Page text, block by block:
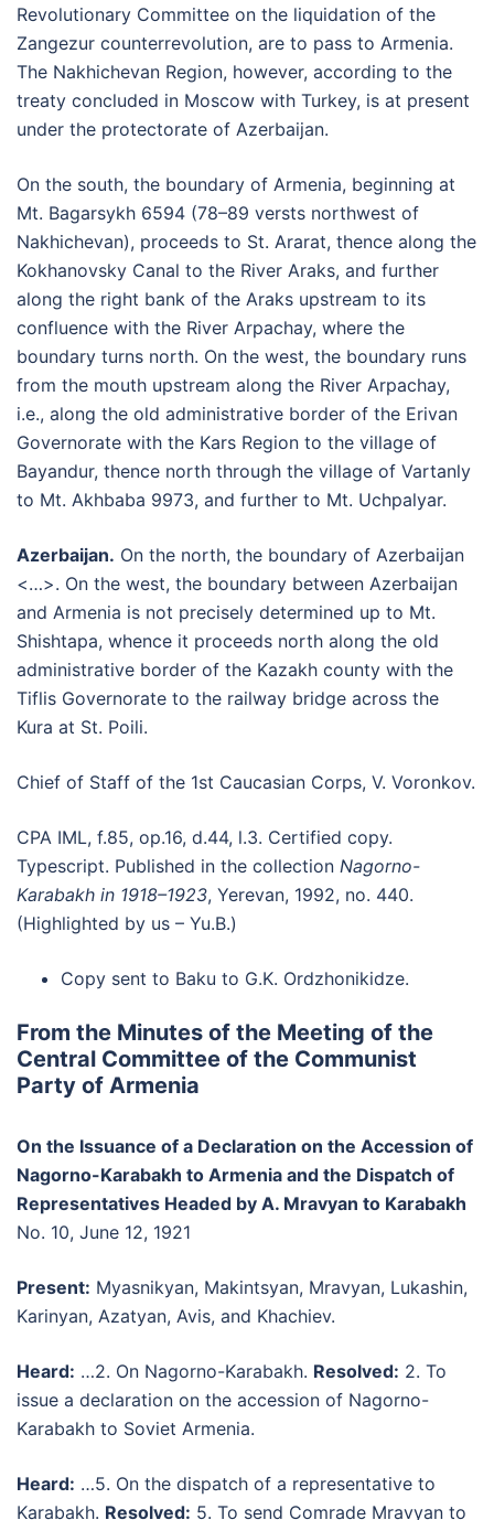
Revolutionary Committee on the liquidation of the
Zangezur counterrevolution, are to pass to Armenia.
The Nakhichevan Region, however, according to the
treaty concluded in Moscow with Turkey, is at present
under the protectorate of Azerbaijan.
On the south, the boundary of Armenia, beginning at
Mt. Bagarsykh 6594 (78–89 versts northwest of
Nakhichevan), proceeds to St. Ararat, thence along the
Kokhanovsky Canal to the River Araks, and further
along the right bank of the Araks upstream to its
confluence with the River Arpachay, where the
boundary turns north. On the west, the boundary runs
from the mouth upstream along the River Arpachay,
i.e., along the old administrative border of the Erivan
Governorate with the Kars Region to the village of
Bayandur, thence north through the village of Vartanly
to Mt. Akhbaba 9973, and further to Mt. Uchpalyar.
Azerbaijan. On the north, the boundary of Azerbaijan
<…>. On the west, the boundary between Azerbaijan
and Armenia is not precisely determined up to Mt.
Shishtapa, whence it proceeds north along the old
administrative border of the Kazakh county with the
Tiflis Governorate to the railway bridge across the
Kura at St. Poili.
Chief of Staff of the 1st Caucasian Corps, V. Voronkov.
CPA IML, f.85, op.16, d.44, l.3. Certified copy.
Typescript. Published in the collection Nagorno-
Karabakh in 1918–1923, Yerevan, 1992, no. 440.
(Highlighted by us – Yu.B.)
Copy sent to Baku to G.K. Ordzhonikidze.
From the Minutes of the Meeting of the
Central Committee of the Communist
Party of Armenia
On the Issuance of a Declaration on the Accession of
Nagorno-Karabakh to Armenia and the Dispatch of
Representatives Headed by A. Mravyan to Karabakh
No. 10, June 12, 1921
Present: Myasnikyan, Makintsyan, Mravyan, Lukashin,
Karinyan, Azatyan, Avis, and Khachiev.
Heard: …2. On Nagorno-Karabakh. Resolved: 2. To
issue a declaration on the accession of Nagorno-
Karabakh to Soviet Armenia.
Heard: …5. On the dispatch of a representative to
Karabakh. Resolved: 5. To send Comrade Mravyan to